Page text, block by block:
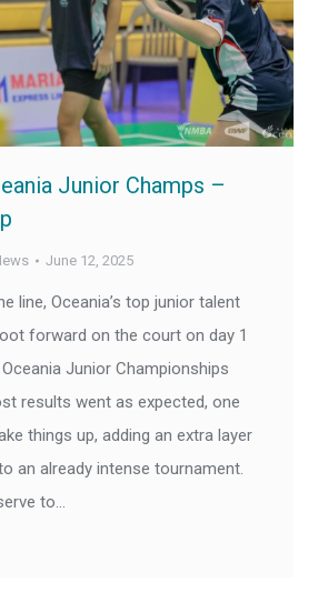
Junior Champs –
June 12, 2025
line, Oceania’s top junior talent
forward on the court on day 1
Junior Championships
results went as expected, one
things up, adding an extra layer
an already intense tournament.
to…